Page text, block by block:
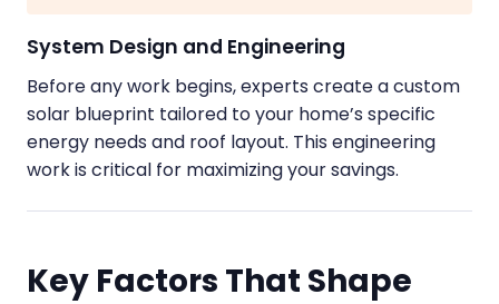
System Design and Engineering
Before any work begins, experts create a custom
solar blueprint tailored to your home’s specific
energy needs and roof layout. This engineering
work is critical for maximizing your savings.
Key Factors That Shape